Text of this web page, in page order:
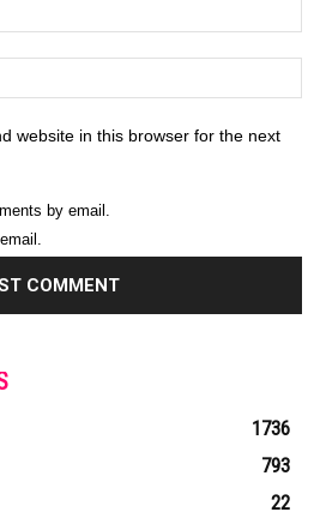
website in this browser for the next
by email.
1736
793
22